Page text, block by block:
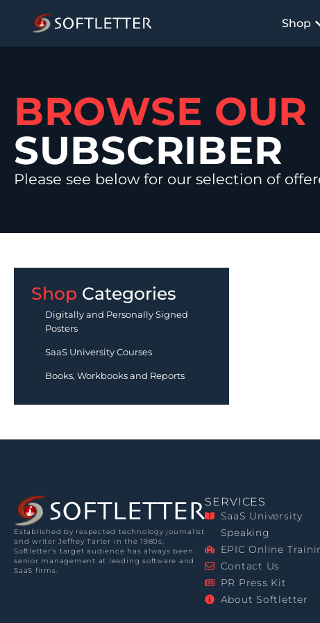
Shop
BROWSE OUR
SUBSCRIBER
Please see below for our selection of
Shop Categories
Digitally and Personally Signed
Posters
SaaS University Courses
Books, Workbooks and Reports
Established by respected technology journalist
and writer Jeffrey Tarter in the 1980s,
Softletter’s target audience has always been
senior management at leading software and
SaaS firms.
SERVICES
SaaS University
Speaking
EPIC Online
Contact Us
PR Press Kit
About Softletter